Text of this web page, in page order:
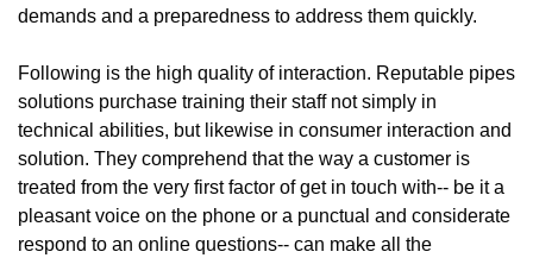
demands and a preparedness to address them quickly.
Following is the high quality of interaction. Reputable pipes
solutions purchase training their staff not simply in
technical abilities, but likewise in consumer interaction and
solution. They comprehend that the way a customer is
treated from the very first factor of get in touch with-- be it a
pleasant voice on the phone or a punctual and considerate
respond to an online questions-- can make all the